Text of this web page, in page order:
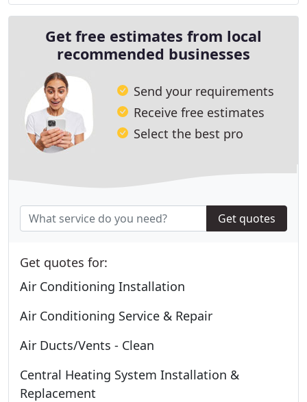
Get free estimates from local
recommended businesses
Send your requirements
Receive free estimates
Select the best pro
Get quotes
Get quotes for:
Air Conditioning Installation
Air Conditioning Service & Repair
Air Ducts/Vents - Clean
Central Heating System Installation &
Replacement